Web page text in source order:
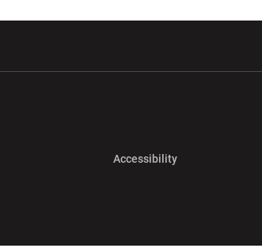
AccessibilityOpens in a new